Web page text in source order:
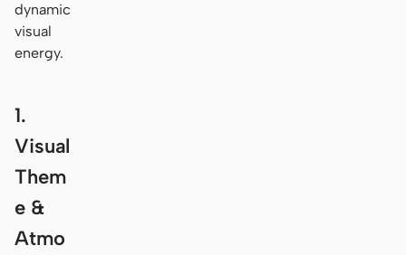
dynamic
visual
energy.
1.
Visual
Them
e &
Atmo